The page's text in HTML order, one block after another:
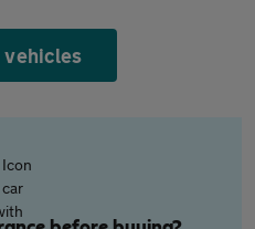
vehicles